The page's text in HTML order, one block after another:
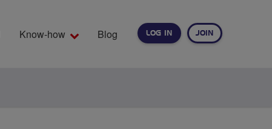
LOG IN JOIN
Know-how Blog